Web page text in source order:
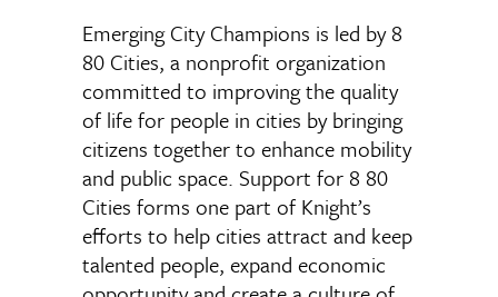
Emerging City Champions is led by 8
80 Cities, a nonprofit organization
committed to improving the quality
of life for people in cities by bringing
citizens together to enhance mobility
and public space. Support for 8 80
Cities forms one part of Knight’s
efforts to help cities attract and keep
talented people, expand economic